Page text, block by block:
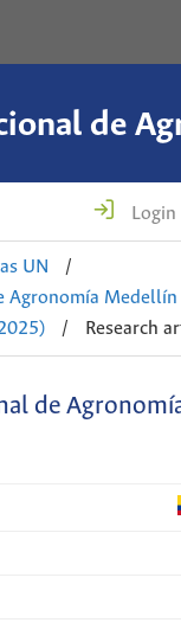
Login
UN
/
Agronomía Medellín
/ Research
de